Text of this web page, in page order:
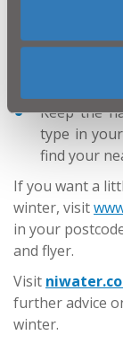
Find your
can turn it
you have
Keep the
type in
find your
If you want a
winter, visit
in your
and flyer.
Visit
further advice
winter.